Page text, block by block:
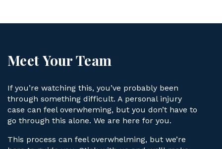
Meet Your Team
If you’re watching this, you’ve probably been
through something difficult. A personal injury
case can feel overwheming, but you don’t have to
go through this alone. We are here for you.
This process can feel overwhelming, but we’re